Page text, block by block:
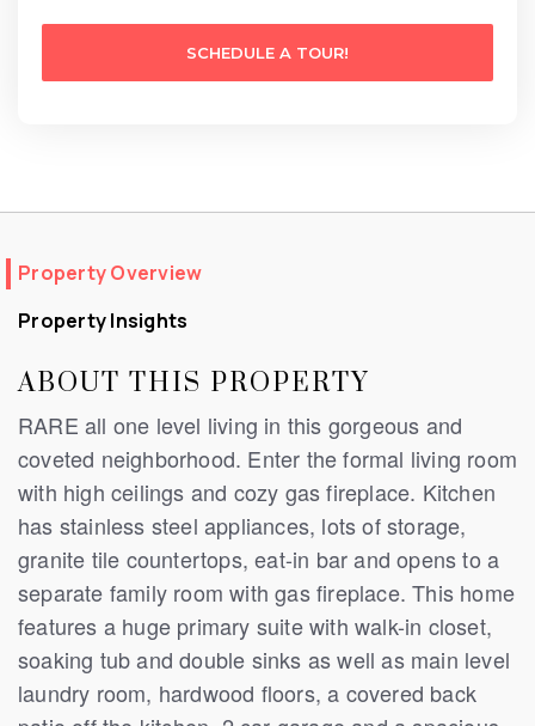
SCHEDULE A TOUR!
Property Overview
Property Insights
ABOUT THIS PROPERTY
RARE all one level living in this gorgeous and
coveted neighborhood. Enter the formal living room
with high ceilings and cozy gas fireplace. Kitchen
has stainless steel appliances, lots of storage,
granite tile countertops, eat-in bar and opens to a
separate family room with gas fireplace. This home
features a huge primary suite with walk-in closet,
soaking tub and double sinks as well as main level
laundry room, hardwood floors, a covered back